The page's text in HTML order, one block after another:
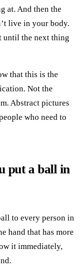
at. And then the
live in your body.
until the next thing
that this is the
Not the
Abstract pictures
who need to
put a ball in
to every person in
hand that has more
it immediately,